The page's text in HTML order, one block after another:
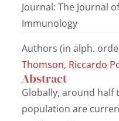
Journal: The Journal
Immunology
Authors (in alph.
Thomson, Riccardo
Abstract
Globally, around half
population are